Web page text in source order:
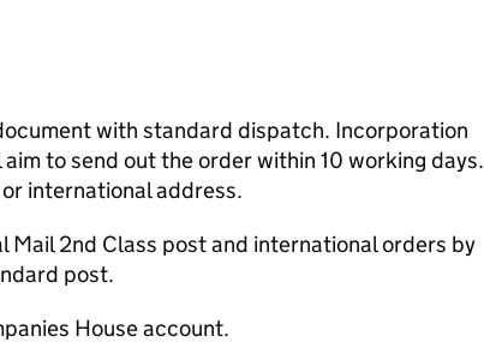
with standard dispatch. Incorporation
to send out the order within 10 working days.
international address.
Mail 2nd Class post and international orders by
post.
House account.